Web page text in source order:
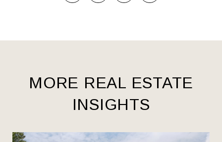
MORE REAL ESTATE
INSIGHTS